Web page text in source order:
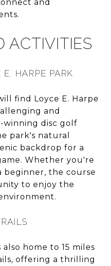
and
ACTIVITIES
E. HARPE PARK
find Loyce E. Harpe
and
winning disc golf
park's natural
backdrop for a
Whether you're
beginner, the course
to enjoy the
home to 15 miles
offering a thrilling